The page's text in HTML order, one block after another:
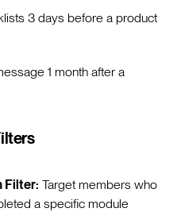
3 days before a product
1 month after a
Filter: Target members who
a specific module